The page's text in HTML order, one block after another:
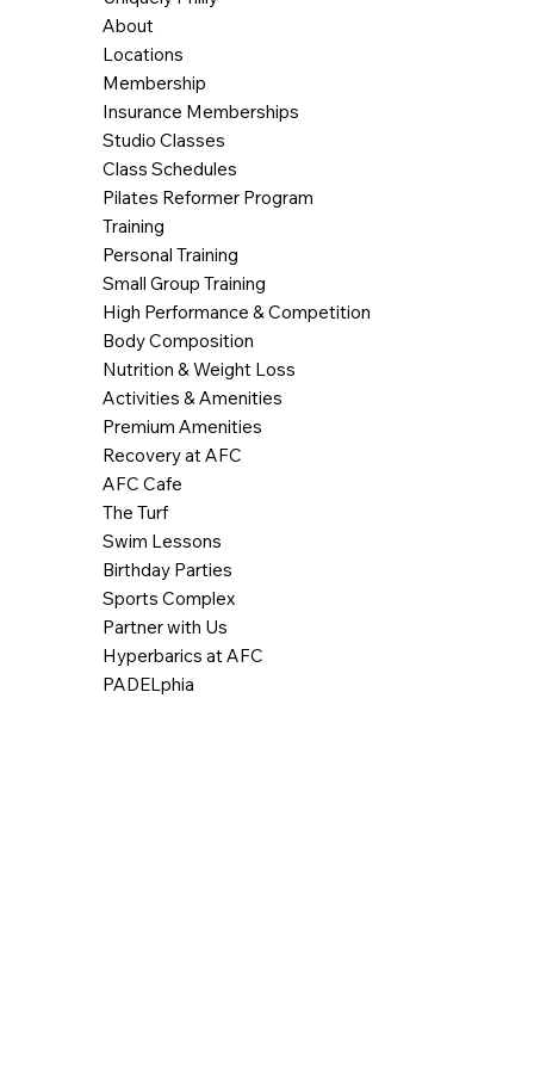
About
Locations
Membership
Insurance Memberships
Studio Classes
Class Schedules
Pilates Reformer Program
Training
Personal Training
Small Group Training
High Performance & Competition
Body Composition
Nutrition & Weight Loss
Activities & Amenities
Premium Amenities
Recovery at AFC
AFC Cafe
The Turf
Swim Lessons
Birthday Parties
Sports Complex
Partner with Us
Hyperbarics at AFC
PADELphia